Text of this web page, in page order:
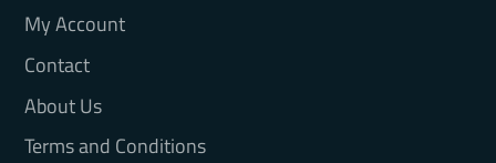
My Account
Contact
About Us
Terms and Conditions